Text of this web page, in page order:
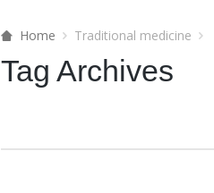
Home Traditional medicine
Tag Archives